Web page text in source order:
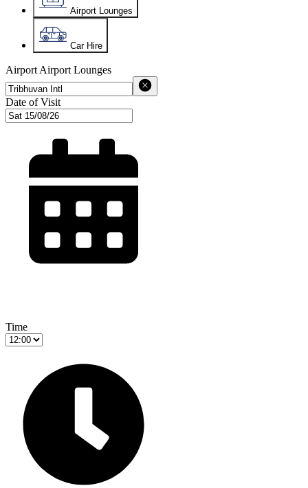
Airport Lounges
Car Hire
Airport Airport Lounges
Date of Visit
Time